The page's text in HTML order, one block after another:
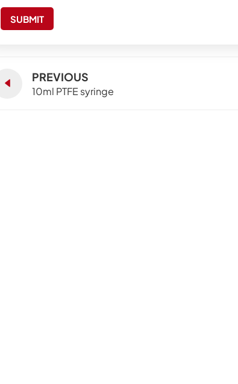
SUBMIT
PREVIOUS
10ml PTFE syringe